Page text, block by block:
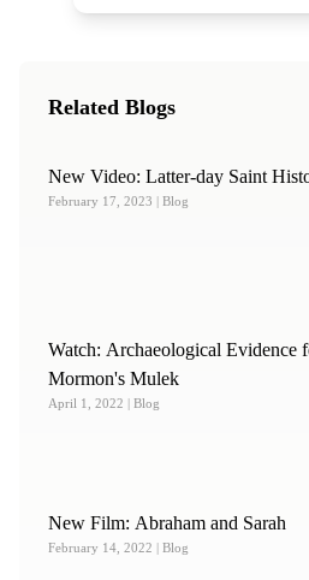
Related Blogs
New Video: Latter-day Saint
February 17, 2023 | Blog
Watch: Archaeological Evidence
Mormon's Mulek
April 1, 2022 | Blog
New Film: Abraham and Sarah
February 14, 2022 | Blog